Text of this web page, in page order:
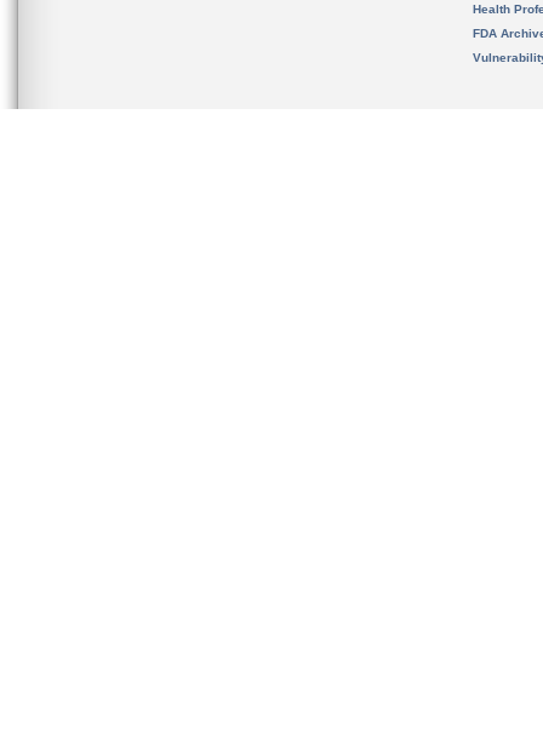
Health
FDA